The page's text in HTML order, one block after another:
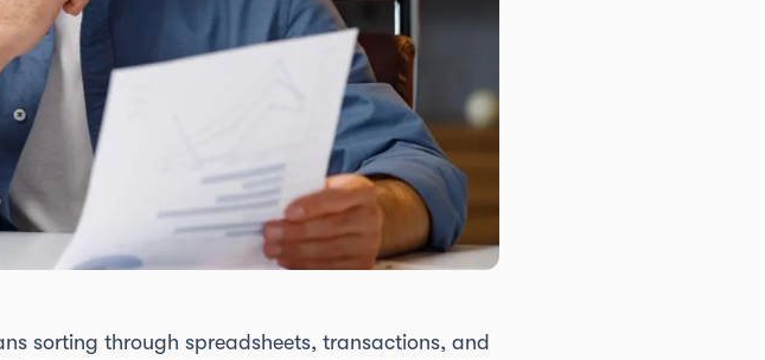
sorting through spreadsheets, transactions, and